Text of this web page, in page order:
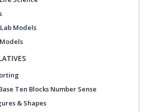
Models
Ten Blocks Number Sense
& Shapes